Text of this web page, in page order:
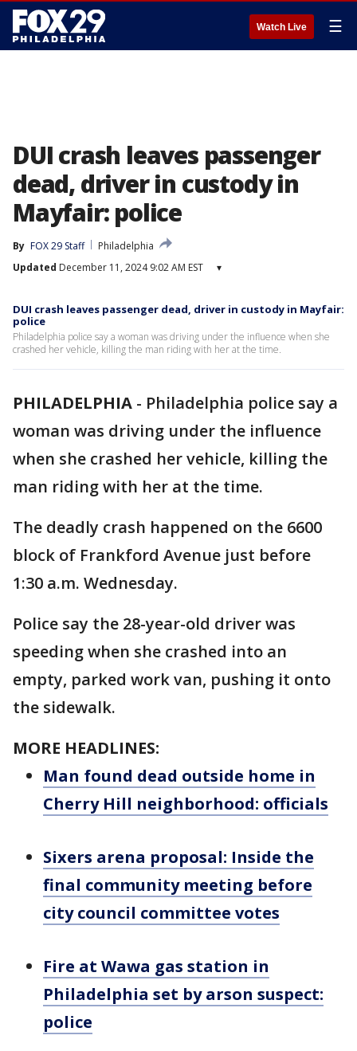
Watch Live ☰
DUI crash leaves passenger
dead, driver in custody in
Mayfair: police
By FOX 29 Staff
Philadelphia
Updated December 11, 2024 9:02 AM EST ▾
DUI crash leaves passenger dead, driver in custody in Mayfair:
police
Philadelphia police say a woman was driving under the influence when she
crashed her vehicle, killing the man riding with her at the time.
PHILADELPHIA - Philadelphia police say a
woman was driving under the influence
when she crashed her vehicle, killing the
man riding with her at the time.
The deadly crash happened on the 6600
block of Frankford Avenue just before
1:30 a.m. Wednesday.
Police say the 28-year-old driver was
speeding when she crashed into an
empty, parked work van, pushing it onto
the sidewalk.
MORE HEADLINES:
Man found dead outside home in
Cherry Hill neighborhood: officials
Sixers arena proposal: Inside the
final community meeting before
city council committee votes
Fire at Wawa gas station in
Philadelphia set by arson suspect:
police